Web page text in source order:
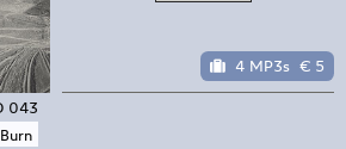
4 MP3s € 5
043